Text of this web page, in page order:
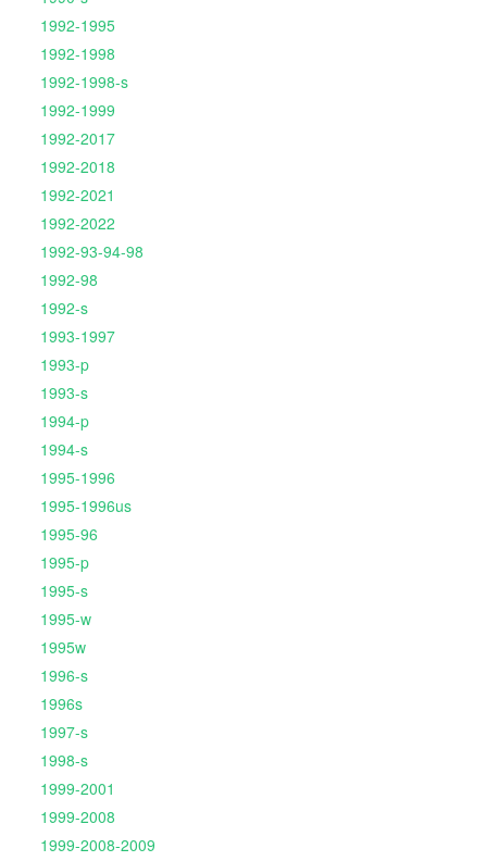
1992-1995
1992-1998
1992-1998-s
1992-1999
1992-2017
1992-2018
1992-2021
1992-2022
1992-93-94-98
1992-98
1992-s
1993-1997
1993-p
1993-s
1994-p
1994-s
1995-1996
1995-1996us
1995-96
1995-p
1995-s
1995-w
1995w
1996-s
1996s
1997-s
1998-s
1999-2001
1999-2008
1999-2008-2009